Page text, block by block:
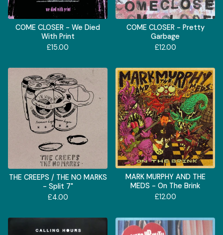
COME CLOSER - We Died
With Print
£15.00
COME CLOSER - Pretty
Garbage
£12.00
THE CREEPS / THE NO MARKS
- Split 7"
£4.00
MARK MURPHY AND THE
MEDS - On The Brink
£12.00